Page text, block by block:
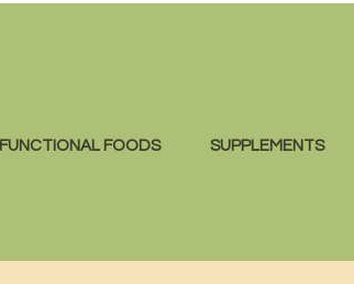
FUNCTIONAL FOODS SUPPLEMENTS